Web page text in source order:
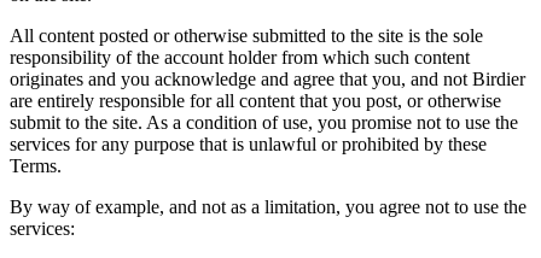
All content posted or otherwise submitted to the site is the sole
responsibility of the account holder from which such content
originates and you acknowledge and agree that you, and not Birdier
are entirely responsible for all content that you post, or otherwise
submit to the site. As a condition of use, you promise not to use the
services for any purpose that is unlawful or prohibited by these
Terms.
By way of example, and not as a limitation, you agree not to use the
services: